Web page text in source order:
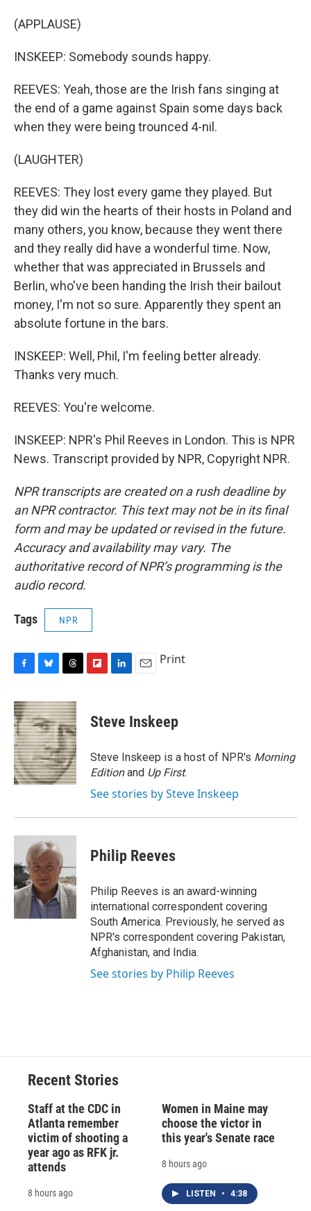
(APPLAUSE)
INSKEEP: Somebody sounds happy.
REEVES: Yeah, those are the Irish fans singing at
the end of a game against Spain some days back
when they were being trounced 4-nil.
(LAUGHTER)
REEVES: They lost every game they played. But
they did win the hearts of their hosts in Poland and
many others, you know, because they went there
and they really did have a wonderful time. Now,
whether that was appreciated in Brussels and
Berlin, who've been handing the Irish their bailout
money, I'm not so sure. Apparently they spent an
absolute fortune in the bars.
INSKEEP: Well, Phil, I'm feeling better already.
Thanks very much.
REEVES: You're welcome.
INSKEEP: NPR's Phil Reeves in London. This is NPR
News. Transcript provided by NPR, Copyright NPR.
NPR transcripts are created on a rush deadline by
an NPR contractor. This text may not be in its final
form and may be updated or revised in the future.
Accuracy and availability may vary. The
authoritative record of NPR’s programming is the
audio record.
Tags NPR
c
e
b
o
o
k
u
e
s
k
y
r
e
a
d
s
p
b
a
d
k
e
I
n
i
l
Print
Steve Inskeep
Steve Inskeep is a host of NPR's Morning
Editionand Up First.
See stories by Steve Inskeep
Philip Reeves
Philip Reeves is an award-winning
international correspondent covering
South America. Previously, he served as
NPR's correspondent covering Pakistan,
Afghanistan, and India.
See stories by Philip Reeves
Recent Stories
Staff at the CDC in
Atlanta remember
victim of shooting a
year ago as RFK jr.
attends
8 hours ago
Women in Maine may
choose the victor in
this year's Senate race
8 hours ago
LISTEN • 4:38